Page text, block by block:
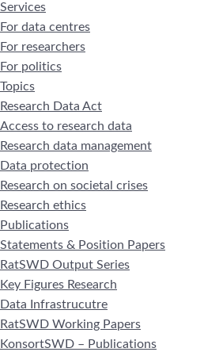
Services
For data centres
For researchers
For politics
Topics
Research Data Act
Access to research data
Research data management
Data protection
Research on societal crises
Research ethics
Publications
Statements & Position Papers
RatSWD Output Series
Key Figures Research
Data Infrastrucutre
RatSWD Working Papers
KonsortSWD – Publications